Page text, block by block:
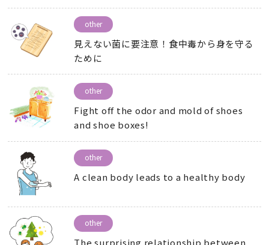
other
見えない菌に要注意！食中毒から身を守る
ために
other
Fight off the odor and mold of shoes
and shoe boxes!
other
A clean body leads to a healthy body
other
The surprising relationship between